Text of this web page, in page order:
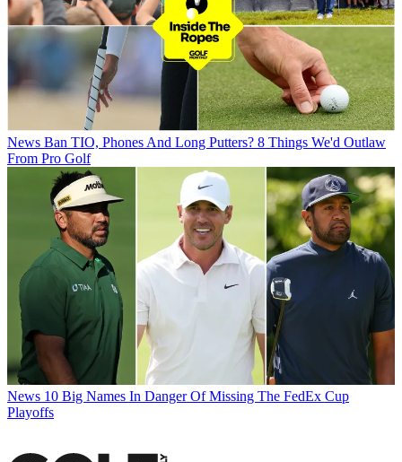
News Ban TIO, Phones And Long Putters? 8 Things We'd Outlaw
From Pro Golf
News 10 Big Names In Danger Of Missing The FedEx Cup
Playoffs